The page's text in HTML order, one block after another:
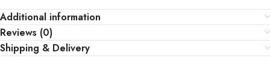
Additional information
Reviews (0)
Shipping & Delivery